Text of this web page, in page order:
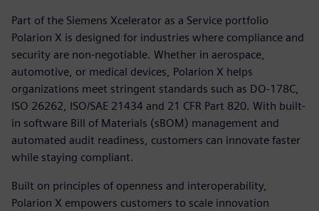
Part of the Siemens Xcelerator as a Service portfolio
Polarion X is designed for industries where compliance and
security are non-negotiable. Whether in aerospace,
automotive, or medical devices, Polarion X helps
organizations meet stringent standards such as DO-178C,
ISO 26262, ISO/SAE 21434 and 21 CFR Part 820. With built-
in software Bill of Materials (sBOM) management and
automated audit readiness, customers can innovate faster
while staying compliant.
Built on principles of openness and interoperability,
Polarion X empowers customers to scale innovation